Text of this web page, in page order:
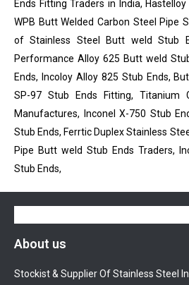
Ends Fitting Traders in India,
WPB Butt Welded Carbon Steel Pipe
of Stainless Steel Butt weld Stub
Performance Alloy 625 Butt weld
Ends, Incoloy Alloy 825 Stub Ends,
SP-97 Stub Ends Fitting, Titanium
Manufactures, Inconel X-750 Stub
Stub Ends, Ferrtic Duplex Stainless
Pipe Butt weld Stub Ends Traders,
Stub Ends,
About us
Stockist & Supplier Of Stainless Steel